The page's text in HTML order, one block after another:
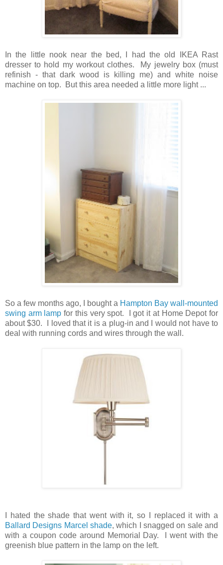
In the little nook near the bed, I had the old IKEA Rast
dresser to hold my workout clothes. My jewelry box (must
refinish - that dark wood is killing me) and white noise
machine on top. But this area needed a little more light ...
So a few months ago, I bought a Hampton Bay wall-mounted
swing arm lamp for this very spot. I got it at Home Depot for
about $30. I loved that it is a plug-in and I would not have to
deal with running cords and wires through the wall.
I hated the shade that went with it, so I replaced it with a
Ballard Designs Marcel shade, which I snagged on sale and
with a coupon code around Memorial Day. I went with the
greenish blue pattern in the lamp on the left.